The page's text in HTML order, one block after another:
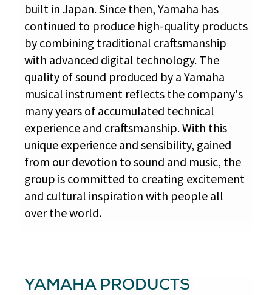
built in Japan. Since then, Yamaha has
continued to produce high-quality products
by combining traditional craftsmanship
with advanced digital technology. The
quality of sound produced by a Yamaha
musical instrument reflects the company's
many years of accumulated technical
experience and craftsmanship. With this
unique experience and sensibility, gained
from our devotion to sound and music, the
group is committed to creating excitement
and cultural inspiration with people all
over the world.
YAMAHA PRODUCTS